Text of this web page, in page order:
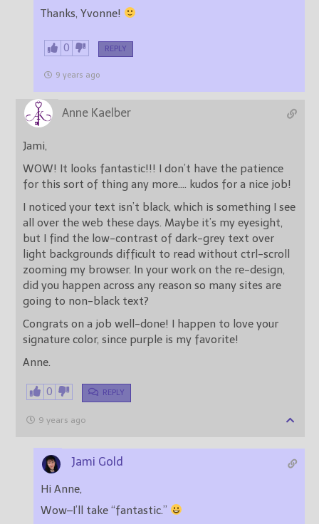
Thanks, Yvonne!
0 REPLY
9 years ago
Anne Kaelber
Jami,
WOW! It looks fantastic!!! I don’t have the patience
for this sort of thing any more…. kudos for a nice job!
I noticed your text isn’t black, which is something I see
all over the web these days. Maybe it’s my eyesight,
but I find the low-contrast of dark-grey text over
light backgrounds difficult to read without ctrl-scroll
zooming my browser. In your work on the re-design,
did you happen across any reason so many sites are
going to non-black text?
Congrats on a job well-done! I happen to love your
signature color, since purple is my favorite!
Anne.
0 REPLY
9 years ago
Jami Gold
Hi Anne,
Wow–I’ll take “fantastic.”